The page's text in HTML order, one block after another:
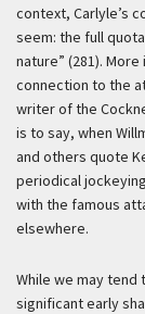
context, Carlyle’s
seem: the full
nature” (281).
connection to the
writer of the
is to say, when
and others quote
periodical
with the famous
elsewhere.
While we may tend
significant early